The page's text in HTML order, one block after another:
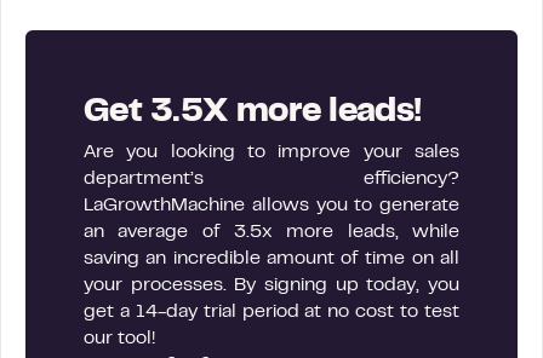
Get 3.5X more leads!
Are you looking to improve your sales
department’s efficiency?
LaGrowthMachine allows you to generate
an average of 3.5x more leads, while
saving an incredible amount of time on all
your processes. By signing up today, you
get a 14-day trial period at no cost to test
our tool!